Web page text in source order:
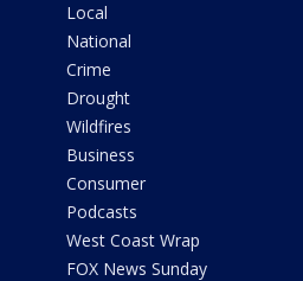
Local
National
Crime
Drought
Wildfires
Business
Consumer
Podcasts
West Coast Wrap
FOX News Sunday